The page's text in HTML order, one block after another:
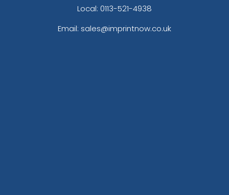
Local: 0113-521-4938
Email: sales@imprintnow.co.uk